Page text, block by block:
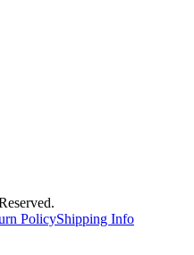
PolicyShipping Info